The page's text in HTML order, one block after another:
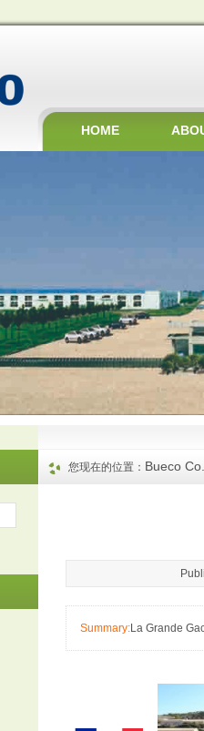
HOME
Summary:La Grande
您现在的位置： Bueco